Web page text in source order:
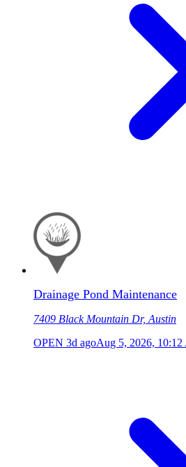
Drainage Pond Maintenance
7409 Black Mountain Dr, Austin
OPEN 3d agoAug 5, 2026,